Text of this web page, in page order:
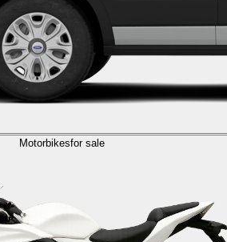
Motorbikesfor sale